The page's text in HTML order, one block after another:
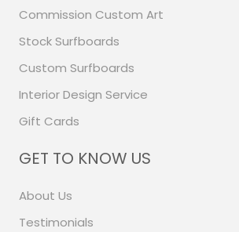
Commission Custom Art
Stock Surfboards
Custom Surfboards
Interior Design Service
Gift Cards
GET TO KNOW US
About Us
Testimonials